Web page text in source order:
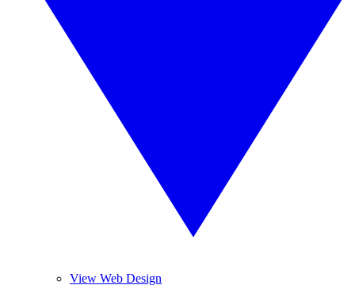
View Web Design